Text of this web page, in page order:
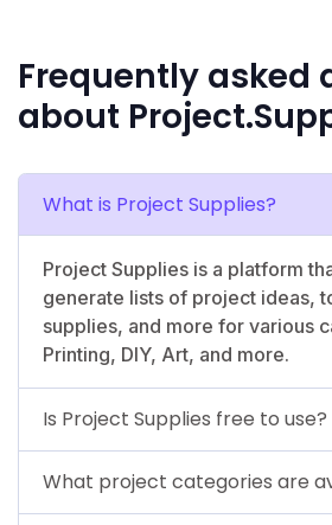
Frequently asked
about
What is Project Supplies?
Project Supplies is a platform
generate lists of project ideas,
supplies, and more for various
Printing, DIY, Art, and more.
Is Project Supplies free to use?
What project categories are